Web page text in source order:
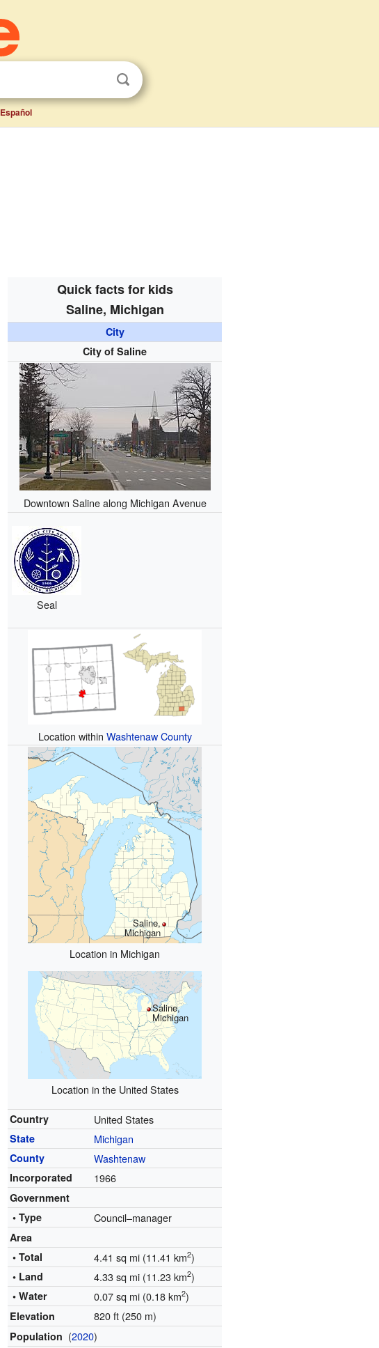
Español
Quick facts for kids
Saline, Michigan
City
City of Saline
Downtown Saline along Michigan Avenue
Seal
Location within Washtenaw County
Saline,
Michigan
Location in Michigan
Saline,
Michigan
Location in the United States
Country United States
State Michigan
County Washtenaw
Incorporated 1966
Government
• Type
Council–manager
Area
• Total
4.41 sq mi (11.41 km2)
• Land 4.33 sq mi (11.23 km2)
• Water 0.07 sq mi (0.18 km2)
Elevation 820 ft (250 m)
Population (2020)